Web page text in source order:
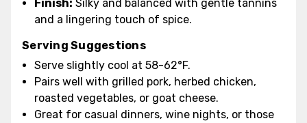
Finish: Silky and balanced with gentle tannins
and a lingering touch of spice.
Serving Suggestions
Serve slightly cool at 58-62°F.
Pairs well with grilled pork, herbed chicken,
roasted vegetables, or goat cheese.
Great for casual dinners, wine nights, or those